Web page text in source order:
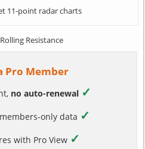
11-point radar charts
Resistance
Pro Member
no auto-renewal ✓
only data ✓
with Pro View ✓